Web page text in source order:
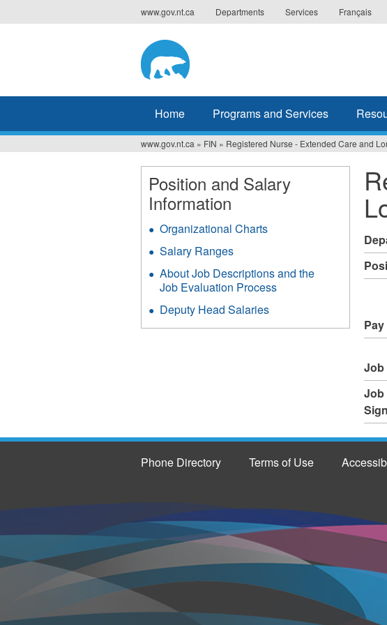
to
www.gov.nt.ca Departments Services Français
Home Programs and Services
You
are
here
www.gov.nt.ca » FIN » Registered Nurse - Extended Care and
Job
Job
Position and Salary
Information
Organizational Charts
Salary Ranges
About Job Descriptions and the
Job Evaluation Process
Deputy Head Salaries
Phone Directory Terms of Use